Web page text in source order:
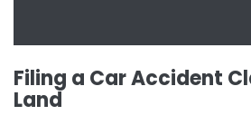
Filing a Car Accident
Land